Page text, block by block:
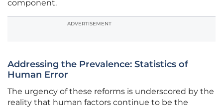
component.
ADVERTISEMENT
Addressing the Prevalence: Statistics of
Human Error
The urgency of these reforms is underscored by the
reality that human factors continue to be the